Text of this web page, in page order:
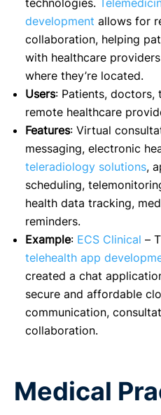
technologies.
development allows for
collaboration, helping
with healthcare
where they’re located.
Users: Patients, doctors,
remote healthcare
Features: Virtual
messaging, electronic
teleradiology solutions,
scheduling,
health data tracking,
reminders.
Example: ECS Clinical –
telehealth app
created a chat
secure and affordable
communication,
collaboration.
Medical